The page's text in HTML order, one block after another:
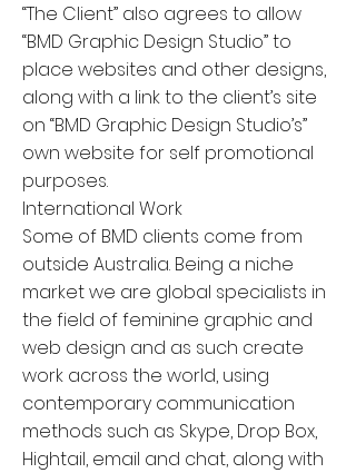
“The Client” also agrees to allow
“BMD Graphic Design Studio” to
place websites and other designs,
along with a link to the client’s site
on “BMD Graphic Design Studio’s”
own website for self promotional
purposes.
International Work
Some of BMD clients come from
outside Australia. Being a niche
market we are global specialists in
the field of feminine graphic and
web design and as such create
work across the world, using
contemporary communication
methods such as Skype, Drop Box,
Hightail, email and chat, along with